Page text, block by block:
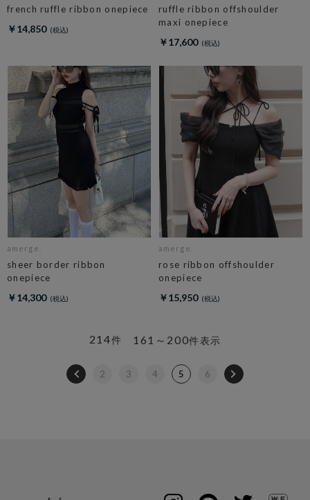
french ruffle ribbon onepiece
￥14,850
ruffle ribbon offshoulder
maxi onepiece
￥17,600
amerge.
sheer border ribbon
onepiece
￥14,300
amerge.
rose ribbon offshoulder
onepiece
￥15,950
161～200件表示
214件
2 3 4 5 6